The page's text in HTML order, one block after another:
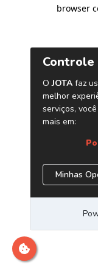
browser